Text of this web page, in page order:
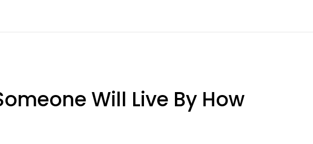
Will Live By How